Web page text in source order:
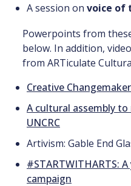
A session on voice of
Powerpoints from
below. In addition,
from ARTiculate
Creative
A cultural assembly
UNCRC
Artivism: Gable End
#STARTWITHARTS:
campaign